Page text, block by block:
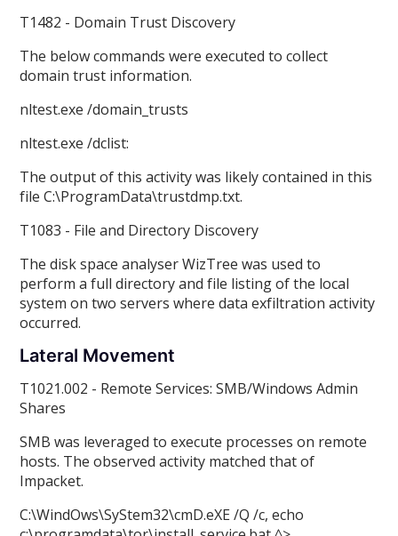
T1482 - Domain Trust Discovery
The below commands were executed to collect
domain trust information.
nltest.exe /domain_trusts
nltest.exe /dclist:
The output of this activity was likely contained in this
file C:\ProgramData\trustdmp.txt.
T1083 - File and Directory Discovery
The disk space analyser WizTree was used to
perform a full directory and file listing of the local
system on two servers where data exfiltration activity
occurred.
Lateral Movement
T1021.002 - Remote Services: SMB/Windows Admin
Shares
SMB was leveraged to execute processes on remote
hosts. The observed activity matched that of
Impacket.
C:\WindOws\SyStem32\cmD.eXE /Q /c, echo